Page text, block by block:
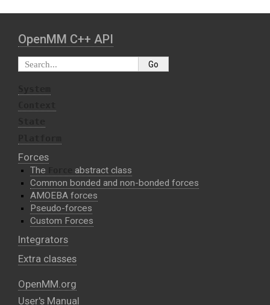
OpenMM C⁠+⁠+ API
Forces
The
abstract class
Common bonded and non-bonded forces
AMOEBA forces
Pseudo-forces
Custom Forces
Integrators
Extra classes
OpenMM.org
User's Manual